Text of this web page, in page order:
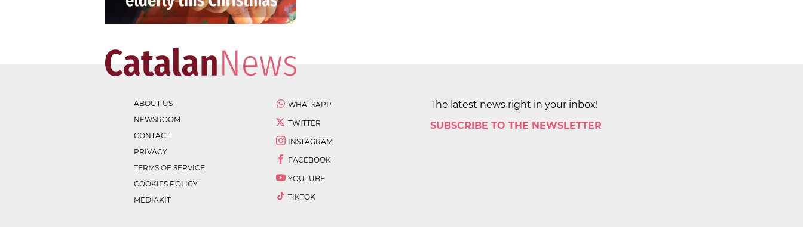
ABOUT US
NEWSROOM
CONTACT
PRIVACY
TERMS OF SERVICE
COOKIES POLICY
MEDIAKIT
WHATSAPP
TWITTER
INSTAGRAM
FACEBOOK
YOUTUBE
TIKTOK
The latest news right in your inbox!
SUBSCRIBE TO THE NEWSLETTER